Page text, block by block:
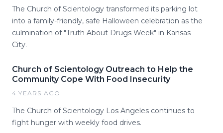
The Church of Scientology transformed its parking lot
into a family-friendly, safe Halloween celebration as the
culmination of "Truth About Drugs Week" in Kansas
City.
Church of Scientology Outreach to Help the
Community Cope With Food Insecurity
4 YEARS AGO
The Church of Scientology Los Angeles continues to
fight hunger with weekly food drives.